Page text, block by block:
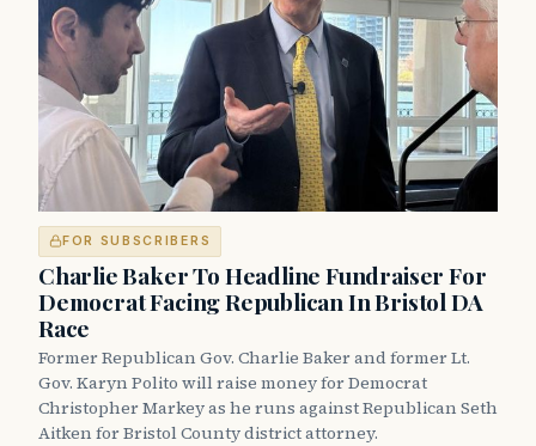
FOR SUBSCRIBERS
Charlie Baker To Headline Fundraiser For
Democrat Facing Republican In Bristol DA
Race
Former Republican Gov. Charlie Baker and former Lt.
Gov. Karyn Polito will raise money for Democrat
Christopher Markey as he runs against Republican Seth
Aitken for Bristol County district attorney.